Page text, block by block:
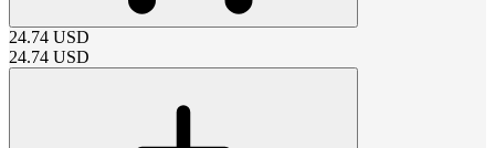
24.74 USD
24.74 USD